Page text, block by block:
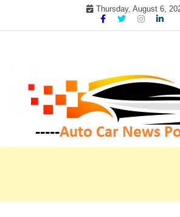
Thursday, August 6,